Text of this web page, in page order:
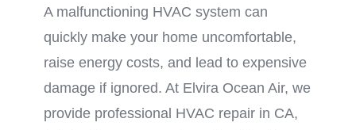
A malfunctioning HVAC system can
quickly make your home uncomfortable,
raise energy costs, and lead to expensive
damage if ignored. At Elvira Ocean Air, we
provide professional HVAC repair in CA,